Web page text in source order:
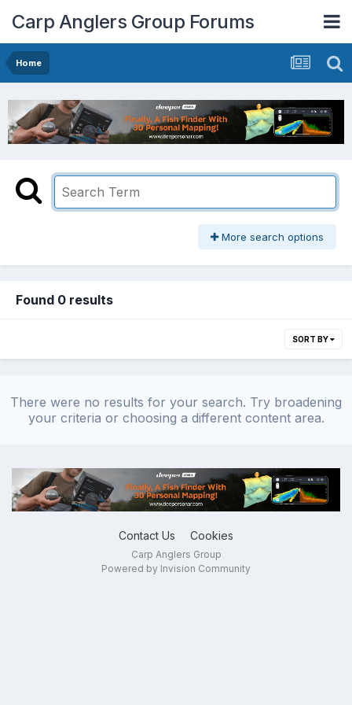
Carp Anglers Group Forums
Home
More search options
Found 0 results
SORT BY
There were no results for your search. Try broadening
your criteria or choosing a different content area.
Contact Us Cookies
Carp Anglers Group
Powered by Invision Community